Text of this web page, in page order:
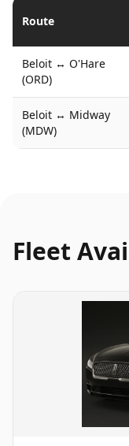
Route
Beloit ↔ O'Hare
(ORD)
Beloit ↔ Midway
(MDW)
Fleet